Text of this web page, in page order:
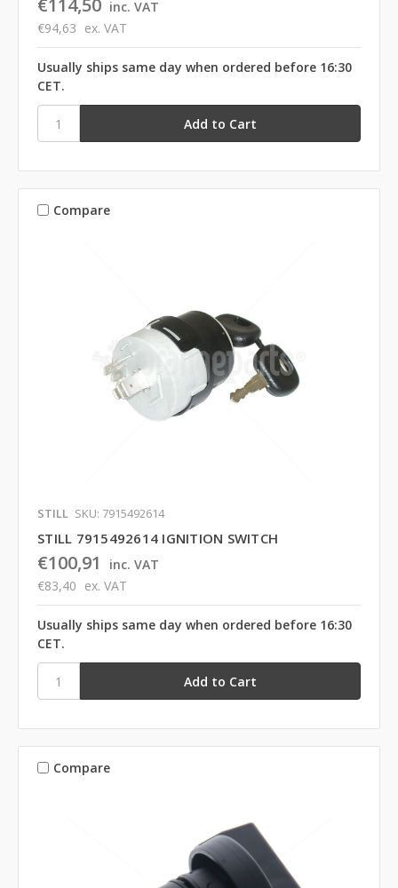
€114,50 inc. VAT
€94,63 ex. VAT
Usually ships same day when ordered before 16:30
CET.
Compare
STILL SKU: 7915492614
STILL 7915492614 IGNITION SWITCH
€100,91
inc. VAT
€83,40 ex. VAT
Usually ships same day when ordered before 16:30
CET.
Compare